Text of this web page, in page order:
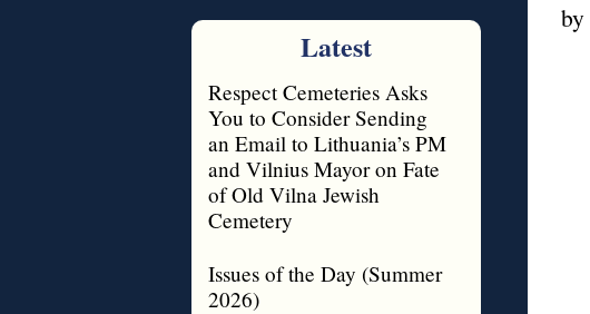
Latest
Respect Cemeteries Asks
You to Consider Sending
an Email to Lithuania’s PM
and Vilnius Mayor on Fate
of Old Vilna Jewish
Cemetery
Issues of the Day (Summer
2026)
by